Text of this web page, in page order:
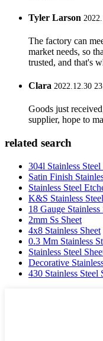
Tyler Larson
The factory can
market needs, so
trusted, and that's
Clara 2022.12.30
Goods just
supplier, hope to
related search
304l Stainless Steel
Satin Finish
Stainless Steel
K&S Stainless
18 Gauge Stainless
2mm Ss Sheet
4x8 Stainless Sheet
0.3 Mm Stainless
Stainless Steel
Decorative
430 Stainless Steel